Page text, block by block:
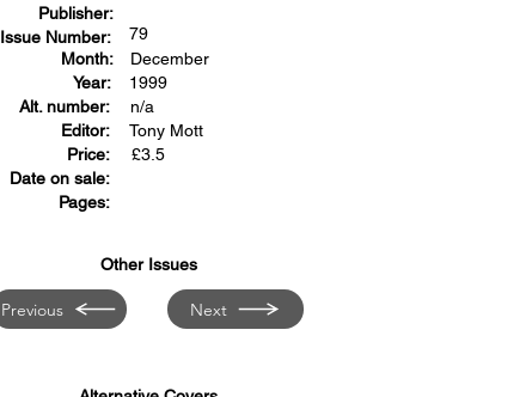
Publisher:
Issue Number:
Month:
Year:
Alt. number:
Editor:
Price:
Date on sale:
Pages:
79
December
1999
n/a
Tony Mott
£3.5
Other Issues
Previous Next